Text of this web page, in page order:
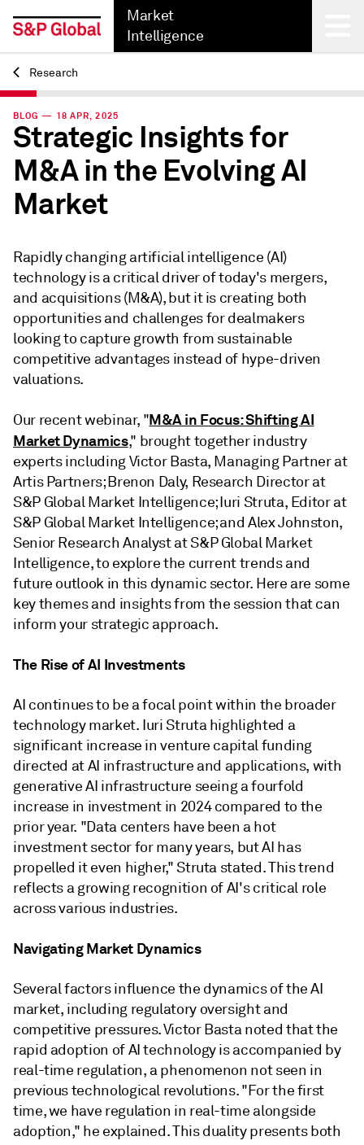
Market
Intelligence
Back
Research
BLOG — 18 APR, 2025
Strategic Insights for
M&A in the Evolving AI
Market
Rapidly changing artificial intelligence (AI)
technology is a critical driver of today's mergers,
and acquisitions (M&A), but it is creating both
opportunities and challenges for dealmakers
looking to capture growth from sustainable
competitive advantages instead of hype-driven
valuations.
Our recent webinar, "M&A in Focus: Shifting AI
Market Dynamics," brought together industry
experts including Victor Basta, Managing Partner at
Artis Partners; Brenon Daly, Research Director at
S&P Global Market Intelligence; Iuri Struta, Editor at
S&P Global Market Intelligence; and Alex Johnston,
Senior Research Analyst at S&P Global Market
Intelligence, to explore the current trends and
future outlook in this dynamic sector. Here are some
key themes and insights from the session that can
inform your strategic approach.
The Rise of AI Investments
AI continues to be a focal point within the broader
technology market. Iuri Struta highlighted a
significant increase in venture capital funding
directed at AI infrastructure and applications, with
generative AI infrastructure seeing a fourfold
increase in investment in 2024 compared to the
prior year. "Data centers have been a hot
investment sector for many years, but AI has
propelled it even higher," Struta stated. This trend
reflects a growing recognition of AI's critical role
across various industries.
Navigating Market Dynamics
Several factors influence the dynamics of the AI
market, including regulatory oversight and
competitive pressures. Victor Basta noted that the
rapid adoption of AI technology is accompanied by
real-time regulation, a phenomenon not seen in
previous technological revolutions. "For the first
time, we have regulation in real-time alongside
adoption," he explained. This duality presents both